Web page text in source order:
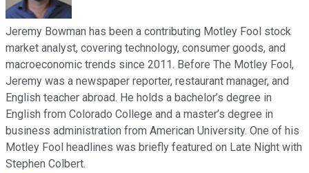
Jeremy Bowman has been a contributing Motley Fool stock
market analyst, covering technology, consumer goods, and
macroeconomic trends since 2011. Before The Motley Fool,
Jeremy was a newspaper reporter, restaurant manager, and
English teacher abroad. He holds a bachelor’s degree in
English from Colorado College and a master’s degree in
business administration from American University. One of his
Motley Fool headlines was briefly featured on Late Night with
Stephen Colbert.